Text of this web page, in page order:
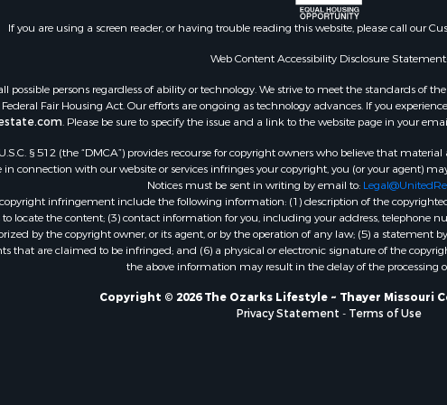
Luxury for Sale
Recreational Property for Sale
Hunting for Sale
Luxury for Sale
Retirement & Active Adult for Sale
Investment & Income for Sale
Riverfront Property for Sale
Investment & Income for Sale
Log Homes & Cabins for Sale
Commercial Property for Sale
Owner Financing for Sale
AR
Properties
county, MO
If you are using a screen reader, or having trouble reading this website, please call our
Web Content Accessibility Disclosure Statement:
possible persons regardless of ability or technology. We strive to meet the standards of
Fair Housing Act. Our efforts are ongoing as technology advances. If you
. Please be sure to specify the issue and a link to the website page in your
§ 512 (the “DMCA”) provides recourse for copyright owners who believe that
with our website or services infringes your copyright, you (or your agent)
Notices must be sent in writing by email to:
infringement include the following information: (1) description of the
locate the content; (3) contact information for you, including your address, telephone
by the copyright owner, or its agent, or by the operation of any law; (5) a
that are claimed to be infringed; and (6) a physical or electronic signature of the
the above information may result in the delay of the processing
Copyright © 2026 The Ozarks Lifestyle ~ Thayer Missouri
Privacy Statement - Terms of Use